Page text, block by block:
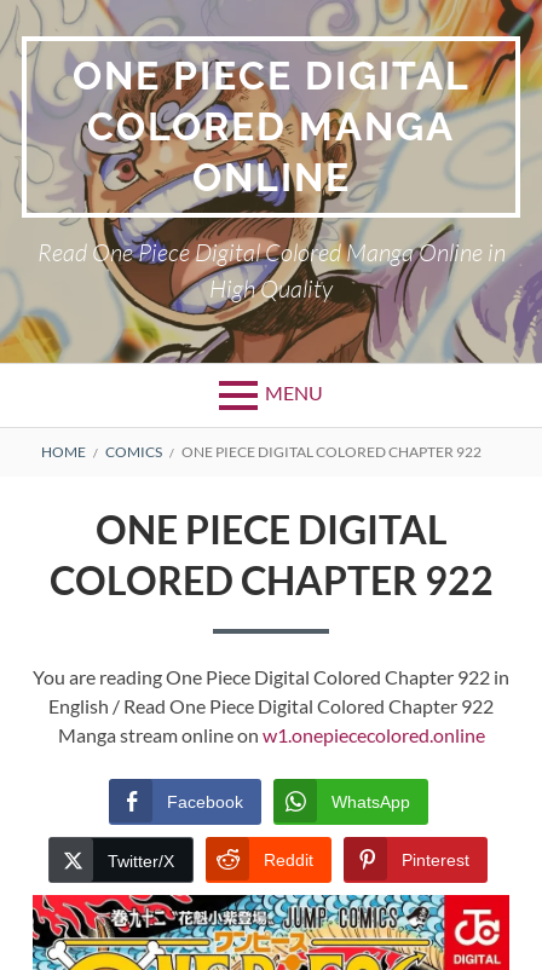
Skip
to
content ONE PIECE DIGITAL
COLORED MANGA
ONLINE
Read One Piece Digital Colored Manga Online in
High Quality
MENU
Primary
BREADCRUMBS
HOME COMICS ONE PIECE DIGITAL COLORED CHAPTER 922
ONE PIECE DIGITAL
COLORED CHAPTER 922
You are reading One Piece Digital Colored Chapter 922 in
English / Read One Piece Digital Colored Chapter 922
Manga stream online on w1.onepiececolored.online
Facebook WhatsApp
Twitter/X Reddit Pinterest